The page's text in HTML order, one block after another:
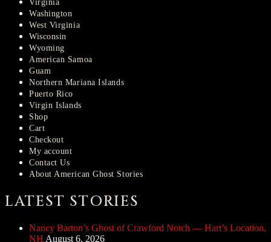
Virginia
Washington
West Virginia
Wisconsin
Wyoming
American Samoa
Guam
Northern Mariana Islands
Puerto Rico
Virgin Islands
Shop
Cart
Checkout
My account
Contact Us
About American Ghost Stories
LATEST STORIES
Nancy Barton’s Ghost of Crawford Notch — Hart’s Location,
NH August 6, 2026